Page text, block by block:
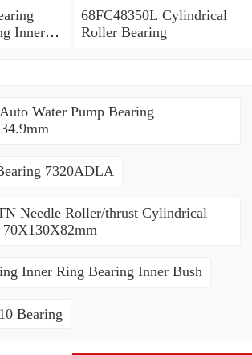
Inner
68FC48350L Cylindrical
Roller Bearing
Water Pump Bearing
7320ADLA
Needle Roller/thrust Cylindrical
Inner Ring Bearing Inner Bush
Bearing